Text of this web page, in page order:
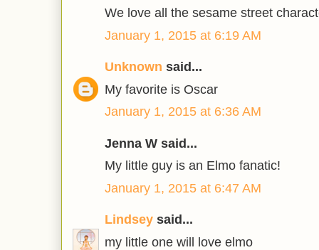
We love all the sesame street
January 1, 2015 at 6:19 AM
Unknown said...
My favorite is Oscar
January 1, 2015 at 6:36 AM
Jenna W said...
My little guy is an Elmo fanatic!
January 1, 2015 at 6:47 AM
Lindsey said...
my little one will love elmo